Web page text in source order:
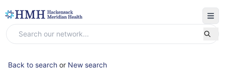
Back to search or New search